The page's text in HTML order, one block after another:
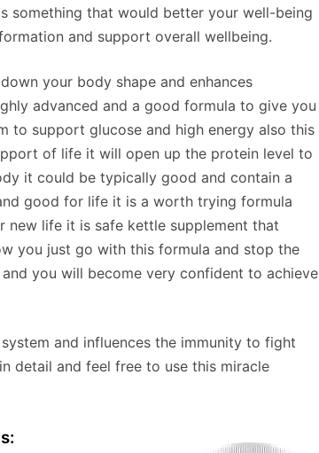
something that would better your well-being
and support overall wellbeing.
your body shape and enhances
advanced and a good formula to give you
to support glucose and high energy also this
of life it will open up the protein level to
it could be typically good and contain a
good for life it is a worth trying formula
new life it is safe kettle supplement that
you just go with this formula and stop the
you will become very confident to achieve
and influences the immunity to fight
detail and feel free to use this miracle